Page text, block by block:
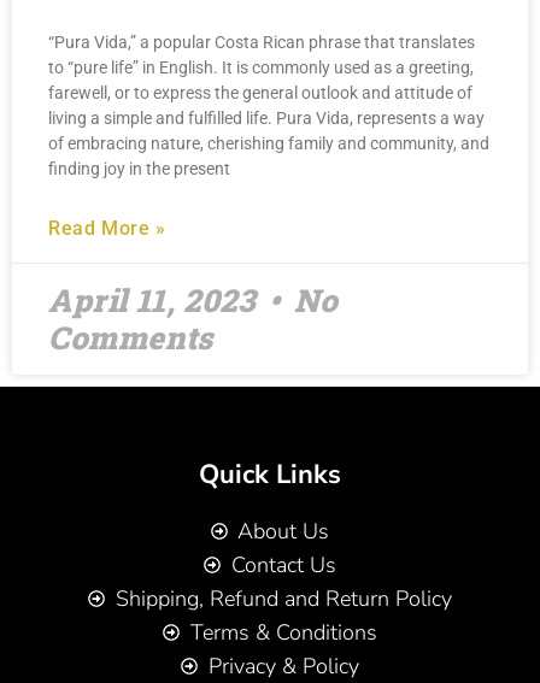
“Pura Vida,” a popular Costa Rican phrase that translates
to “pure life” in English. It is commonly used as a greeting,
farewell, or to express the general outlook and attitude of
living a simple and fulfilled life. Pura Vida, represents a way
of embracing nature, cherishing family and community, and
finding joy in the present
Read More »
April 11, 2023
No
Comments
Quick Links
About Us
Contact Us
Shipping, Refund and Return Policy
Terms & Conditions
Privacy & Policy